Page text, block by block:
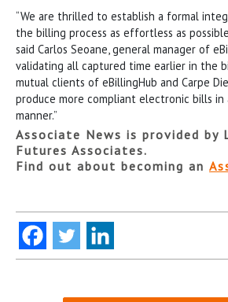
“We are thrilled to establish a formal
the billing process as effortless as
said Carlos Seoane, general manager of
validating all captured time earlier in the
mutual clients of eBillingHub and Carpe
produce more compliant electronic bills
manner.”
Associate News is provided by
Futures Associates.
Find out about becoming an